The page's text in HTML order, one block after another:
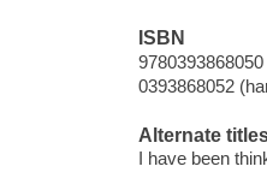
ISBN
0393868052
Alternate
I have been